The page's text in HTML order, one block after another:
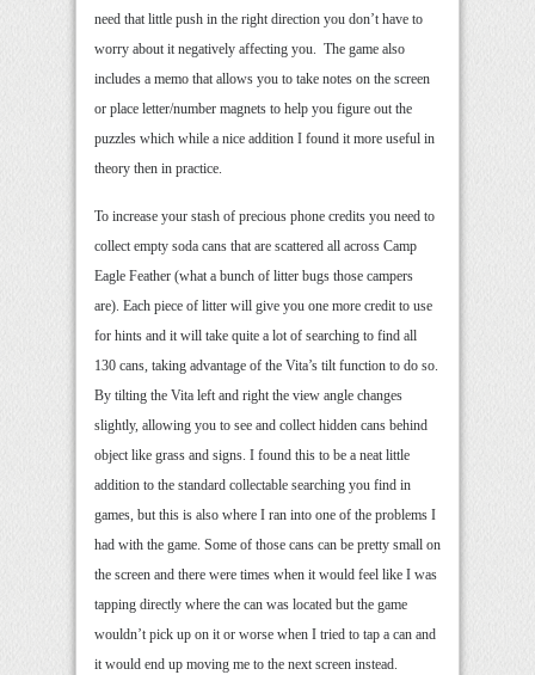
need that little push in the right direction you don’t have to
worry about it negatively affecting you. The game also
includes a memo that allows you to take notes on the screen
or place letter/number magnets to help you figure out the
puzzles which while a nice addition I found it more useful in
theory then in practice.
To increase your stash of precious phone credits you need to
collect empty soda cans that are scattered all across Camp
Eagle Feather (what a bunch of litter bugs those campers
are). Each piece of litter will give you one more credit to use
for hints and it will take quite a lot of searching to find all
130 cans, taking advantage of the Vita’s tilt function to do so.
By tilting the Vita left and right the view angle changes
slightly, allowing you to see and collect hidden cans behind
object like grass and signs. I found this to be a neat little
addition to the standard collectable searching you find in
games, but this is also where I ran into one of the problems I
had with the game. Some of those cans can be pretty small on
the screen and there were times when it would feel like I was
tapping directly where the can was located but the game
wouldn’t pick up on it or worse when I tried to tap a can and
it would end up moving me to the next screen instead.